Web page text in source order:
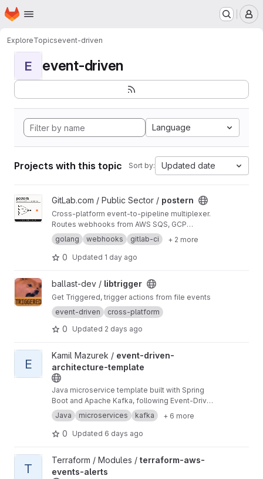
Skip to main content
Homepage
ExploreTopicsevent-driven
E event-driven
Language
Projects with this topic Sort by: Updated date
View postern project
GitLab.com / Public Sector / postern
Cross-platform event-to-pipeline multiplexer.
Routes webhooks from AWS SQS, GCP
Pub/Sub, and Kafka to GitLab CI pipeline
triggers. Container-only distribution on UBI10-
micro.
golang webhooks gitlab-ci + 2 more
0 Updated 1 day ago
View libtrigger project
ballast-dev / libtrigger
Get Triggered, trigger actions from file events
event-driven
cross-platform
0 Updated 2 days ago
View event-driven-architecture-template project
E
Kamil Mazurek / event-driven-
architecture-template
Java microservice template built with Spring
Boot and Apache Kafka, following Event-Driven
Architecture (EDA). Provides a modular,
scalable foundation for asynchronous
distributed systems.
Java microservices kafka + 6 more
0 Updated 6 days ago
View terraform-aws-events-alerts project
T
Terraform / Modules / terraform-aws-
events-alerts